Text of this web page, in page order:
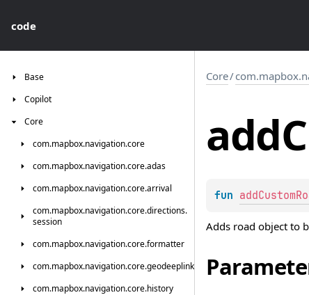
code
Base
Copilot
Core
com.mapbox.navigation.core
com.mapbox.navigation.core.adas
com.mapbox.navigation.core.arrival
com.mapbox.navigation.core.directions.
session
com.mapbox.navigation.core.formatter
com.mapbox.navigation.core.geodeeplink
com.mapbox.navigation.core.history
Core/
add
fun
Adds road object to